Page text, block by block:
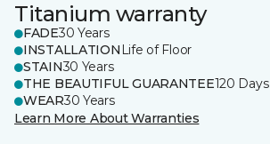
Titanium warranty
FADE30 Years
INSTALLATION Life of Floor
STAIN30 Years
THE BEAUTIFUL GUARANTEE120 Days
WEAR30 Years
Learn More About Warranties